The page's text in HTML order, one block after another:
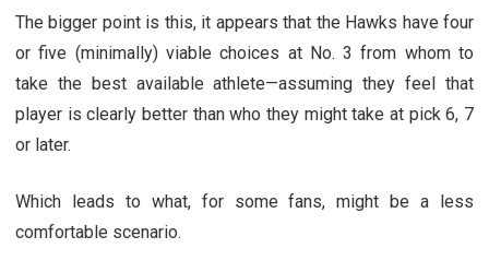
The bigger point is this, it appears that the Hawks have four
or five (minimally) viable choices at No. 3 from whom to
take the best available athlete—assuming they feel that
player is clearly better than who they might take at pick 6, 7
or later.
Which leads to what, for some fans, might be a less
comfortable scenario.